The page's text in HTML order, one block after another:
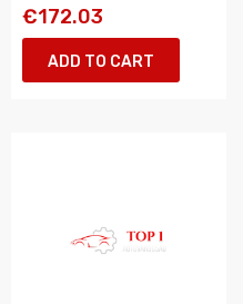
€172.03
ADD TO CART